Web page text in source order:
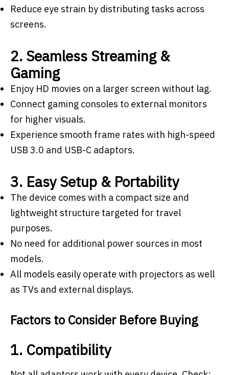
Reduce eye strain by distributing tasks across
screens.
2. Seamless Streaming &
Gaming
Enjoy HD movies on a larger screen without lag.
Connect gaming consoles to external monitors
for higher visuals.
Experience smooth frame rates with high-speed
USB 3.0 and USB-C adaptors.
3. Easy Setup & Portability
The device comes with a compact size and
lightweight structure targeted for travel
purposes.
No need for additional power sources in most
models.
All models easily operate with projectors as well
as TVs and external displays.
Factors to Consider Before Buying
1. Compatibility